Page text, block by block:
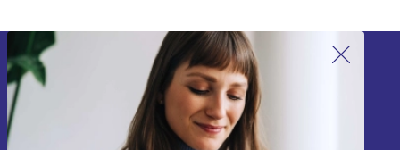
Sign up for our newsletter!
Never miss an offer again.